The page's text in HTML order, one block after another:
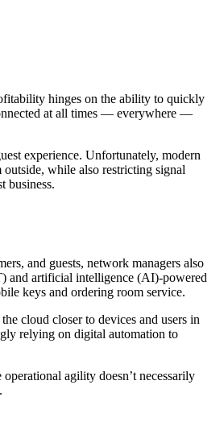
hinges on the ability to quickly
at all times — everywhere —
experience. Unfortunately, modern
while also restricting signal
business.
and guests, network managers also
and artificial intelligence (AI)-powered
keys and ordering room service.
cloud closer to devices and users in
relying on digital automation to
agility doesn’t necessarily